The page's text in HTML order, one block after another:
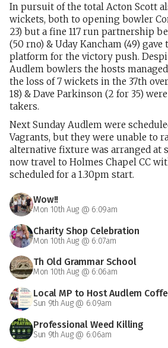
In pursuit of the total Acton Scott
wickets, both to opening bowler
23) but a fine 117 run partnership
(50 rno) & Uday Kancham (49) gave
platform for the victory push.
Audlem bowlers the hosts
the loss of 7 wickets in the 37th
18) & Dave Parkinson (2 for 35)
takers.
Next Sunday Audlem were
Vagrants, but they were unable to
alternative fixture was arranged at
now travel to Holmes Chapel CC
scheduled for a 1.30pm start.
Wow!!
Mon 10th Aug @ 6:09am
Charity Shop Celebration
Mon 10th Aug @ 6:07am
Th Old Grammar School
Mon 10th Aug @ 6:06am
Local MP to Host Audlem
Sun 9th Aug @ 6:09am
Professional Weed Killing
Sun 9th Aug @ 6:06am